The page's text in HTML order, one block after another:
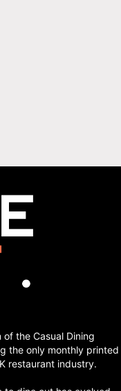
the Casual Dining
the only monthly printed
restaurant industry.